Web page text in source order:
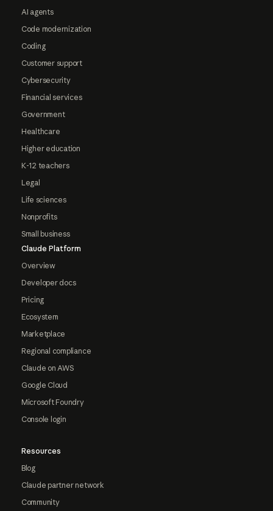
AI agents
Code modernization
Coding
Customer support
Cybersecurity
Financial services
Government
Healthcare
Higher education
K-12 teachers
Legal
Life sciences
Nonprofits
Small business
Claude Platform
Overview
Developer docs
Pricing
Ecosystem
Marketplace
Regional compliance
Claude on AWS
Google Cloud
Microsoft Foundry
Console login
Resources
Blog
Claude partner network
Community